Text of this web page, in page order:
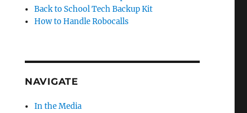
Back to School Tech Backup Kit
How to Handle Robocalls
NAVIGATE
In the Media